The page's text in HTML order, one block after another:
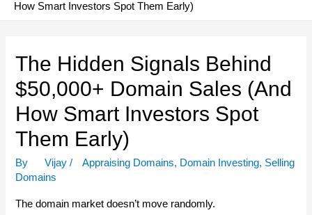
How Smart Investors Spot Them Early)
The Hidden Signals Behind
$50,000+ Domain Sales (And
How Smart Investors Spot
Them Early)
By Vijay / Appraising Domains, Domain Investing, Selling
Domains
The domain market doesn’t move randomly.